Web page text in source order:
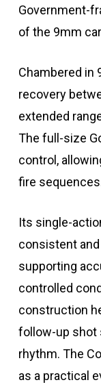
Government-
of the 9mm
Chambered in
recovery
extended
The full-size
control,
fire
Its single-
consistent
supporting
controlled
construction
follow-up shot
rhythm. The
as a practical